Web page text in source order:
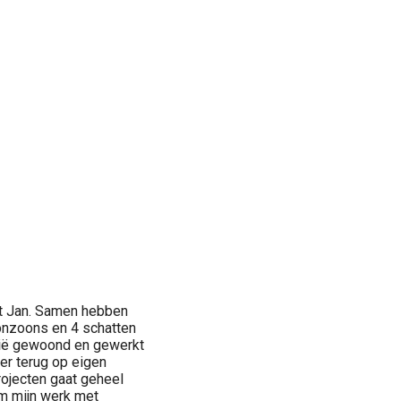
Samen hebben
en 4 schatten
gewoond en gewerkt
terug op eigen
gaat geheel
mijn werk met